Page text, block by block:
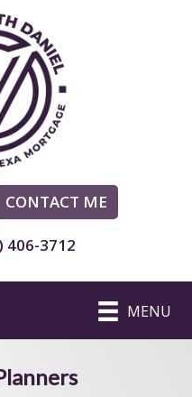
CONTACT ME
406-3712
MENU